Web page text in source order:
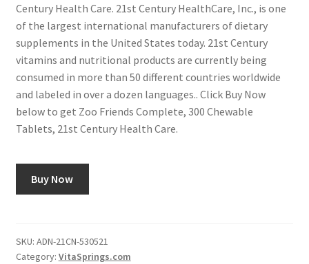
Shop
Using dailyhealthexchange.com
What You Need to Know About The Pelvic Clock!
Century Health Care. 21st Century HealthCare, Inc., is one
of the largest international manufacturers of dietary
supplements in the United States today. 21st Century
vitamins and nutritional products are currently being
consumed in more than 50 different countries worldwide
and labeled in over a dozen languages.. Click Buy Now
below to get Zoo Friends Complete, 300 Chewable
Tablets, 21st Century Health Care.
Buy Now
SKU: ADN-21CN-530521
Category: VitaSprings.com